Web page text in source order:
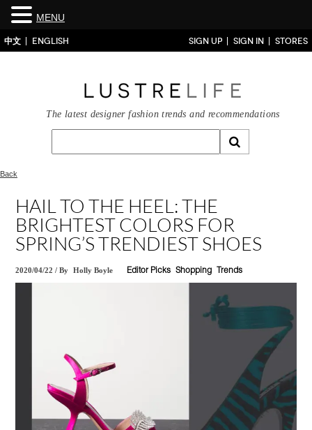
中文 ENGLISH SIGN UP SIGN IN STORES
The latest designer fashion trends and recommendations
Back
HAIL TO THE HEEL: THE
BRIGHTEST COLORS FOR
SPRING’S TRENDIEST SHOES
2020/04/22 /By Holly Boyle Editor Picks Shopping Trends
MENU